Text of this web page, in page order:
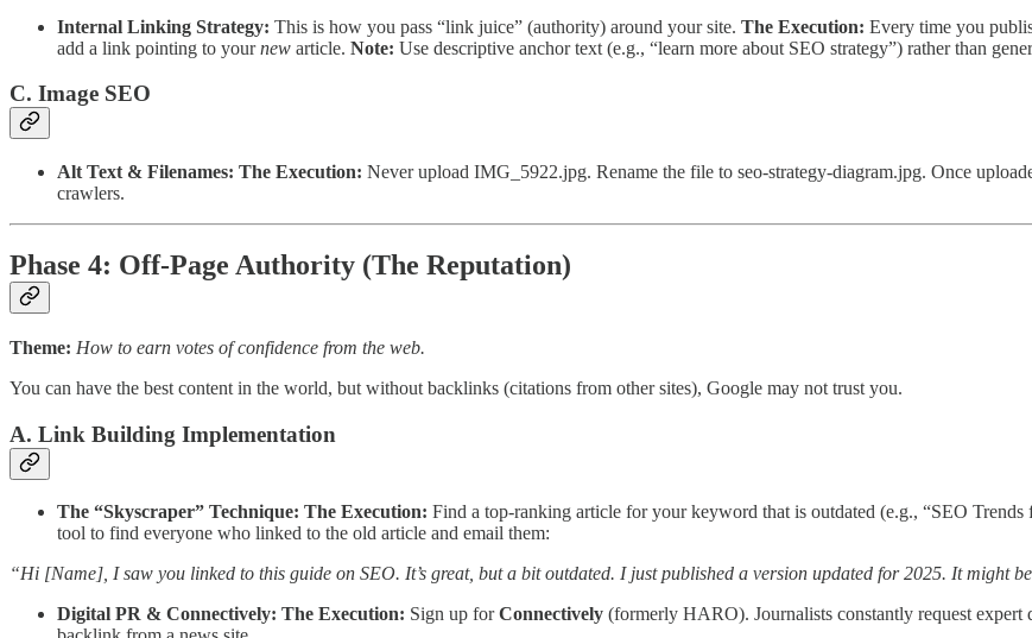
Internal Linking Strategy: This is how you pass “link juice” (authority) around your site. The Execution: Every time you
add a link pointing to yournew article. Note: Use descriptive anchor text (e.g., “learn more about SEO strategy”) rather than
C. Image SEO
Alt Text & Filenames: The Execution: Never upload IMG_5922.jpg. Rename the file to seo-strategy-diagram.jpg. Once
crawlers.
Phase 4: Off-Page Authority (The Reputation)
Theme: How to earn votes of confidence from the web.
You can have the best content in the world, but without backlinks (citations from other sites), Google may not trust you.
A. Link Building Implementation
The “Skyscraper” Technique: The Execution: Find a top-ranking article for your keyword that is outdated (e.g., “SEO
tool to find everyone who linked to the old article and email them:
“Hi [Name], I saw you linked to this guide on SEO. It’s great, but a bit outdated. I just published a version updated for 2025. It might
Digital PR & Connectively: The Execution: Sign up forConnectively (formerly HARO). Journalists constantly request